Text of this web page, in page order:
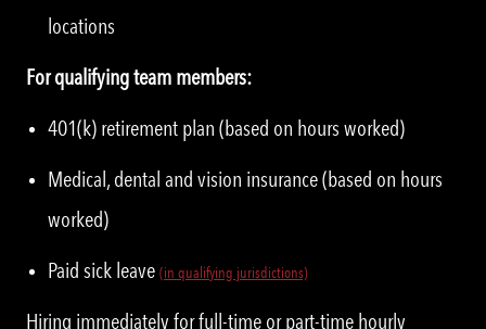
locations
For qualifying team members:
401(k) retirement plan (based on hours worked)
Medical, dental and vision insurance (based on hours
worked)
Paid sick leave (in qualifying jurisdictions)
Hiring immediately for full-time or part-time hourly